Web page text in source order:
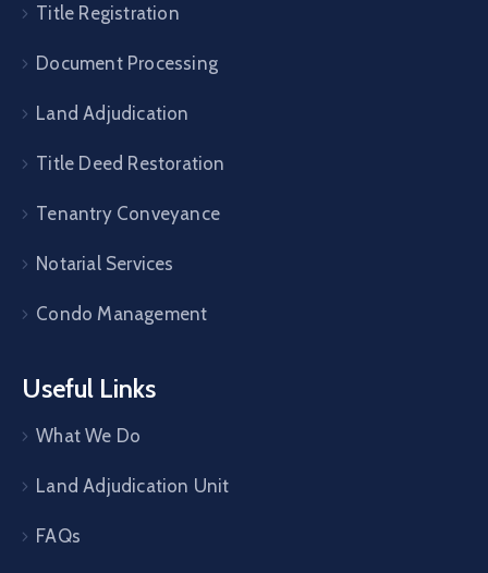
Title Registration
Document Processing
Land Adjudication
Title Deed Restoration
Tenantry Conveyance
Notarial Services
Condo Management
Useful Links
What We Do
Land Adjudication Unit
FAQs